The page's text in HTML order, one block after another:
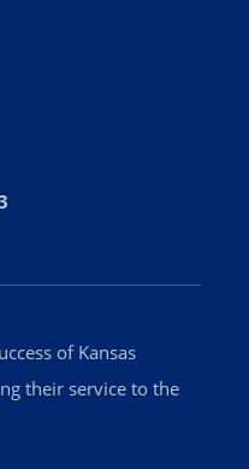
of Kansas
their service to the